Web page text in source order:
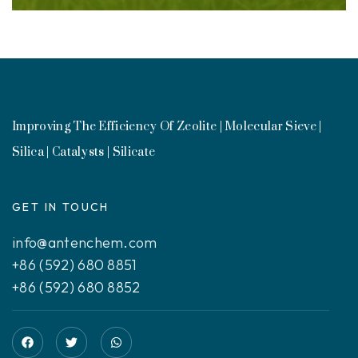
Improving The Efficiency Of Zeolite | Molecular Sieve |
Silica | Catalysts | Silicate
GET IN TOUCH
info@antenchem.com
+86 (592) 680 8851
+86 (592) 680 8852